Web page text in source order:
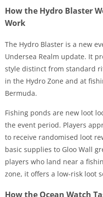
How the Hydro Blaster
Work
The Hydro Blaster is a new
Undersea Realm update. It
style distinct from standard
in the Hydro Zone and at
Bermuda.
Fishing ponds are new loot
the event period. Players
to receive randomised loot
basic supplies to Gloo Wall
players who land near a
zone, it offers a low-risk loot
How the Ocean Watch